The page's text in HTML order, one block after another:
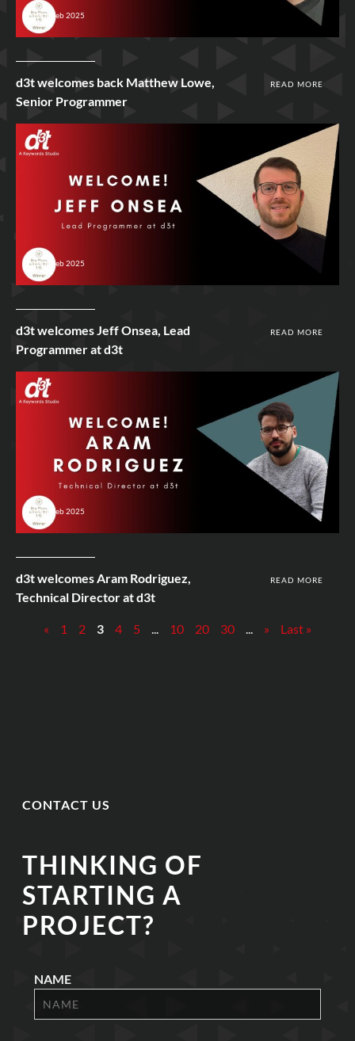
12th Feb 2025
d3t welcomes back Matthew Lowe,
Senior Programmer
READ MORE
12th Feb 2025
d3t welcomes Jeff Onsea, Lead
Programmer at d3t
READ MORE
12th Feb 2025
d3t welcomes Aram Rodriguez,
Technical Director at d3t
READ MORE
« 1 2 3 4 5 10 20 30 » Last »
CONTACT US
THINKING OF
STARTING A
PROJECT?
NAME